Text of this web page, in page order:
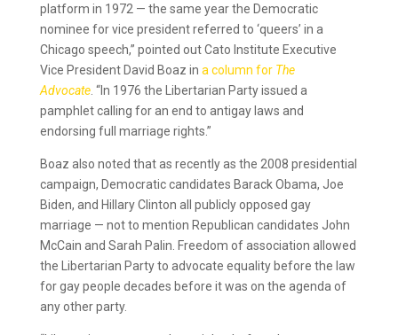
platform in 1972 — the same year the Democratic
nominee for vice president referred to ‘queers’ in a
Chicago speech,” pointed out Cato Institute Executive
Vice President David Boaz in a column for The
Advocate. “In 1976 the Libertarian Party issued a
pamphlet calling for an end to antigay laws and
endorsing full marriage rights.”
Boaz also noted that as recently as the 2008 presidential
campaign, Democratic candidates Barack Obama, Joe
Biden, and Hillary Clinton all publicly opposed gay
marriage — not to mention Republican candidates John
McCain and Sarah Palin. Freedom of association allowed
the Libertarian Party to advocate equality before the law
for gay people decades before it was on the agenda of
any other party.